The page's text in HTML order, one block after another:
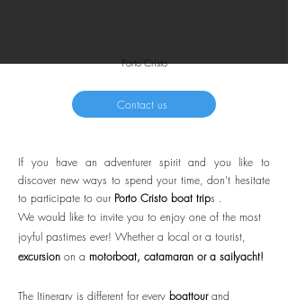
Porto Cristo
Contact us
If you have an adventurer spirit and you like to
discover new ways to spend your time, don’t hesitate
to participate to our Porto Cristo boat trips .
We would like to invite you to enjoy one of the most
joyful pastimes ever! Whether a local or a tourist,
excursion on a motorboat, catamaran or a sailyacht!
The Itinerary is different for every boattourand